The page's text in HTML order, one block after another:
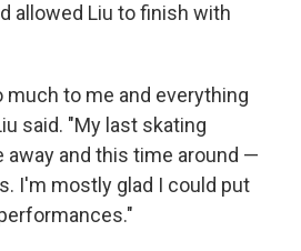
allowed Liu to finish with
much to me and everything
said. "My last skating
away and this time around —
I'm mostly glad I could put